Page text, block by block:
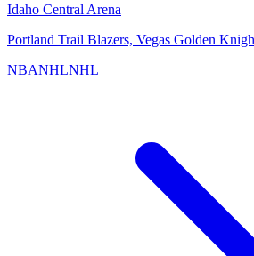
Idaho Central Arena
Portland Trail Blazers, Vegas Golden
NBANHLNHL